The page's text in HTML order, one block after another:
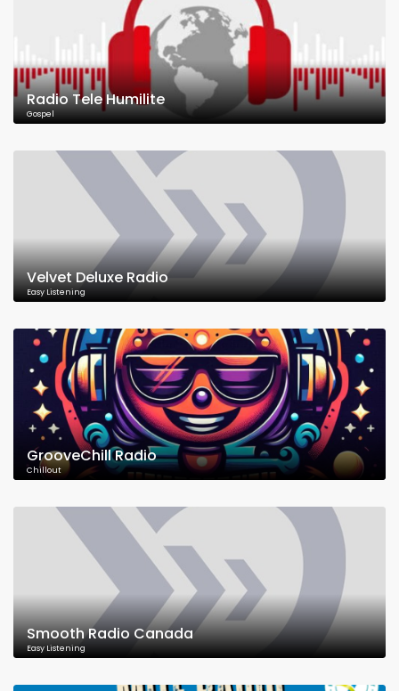
Radio Tele Humilite
Gospel
Velvet Deluxe Radio
Easy Listening
GrooveChill Radio
Chillout
Smooth Radio Canada
Easy Listening